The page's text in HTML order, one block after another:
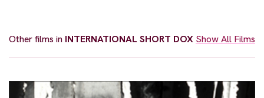
Other films in INTERNATIONAL SHORT DOX Show All Films